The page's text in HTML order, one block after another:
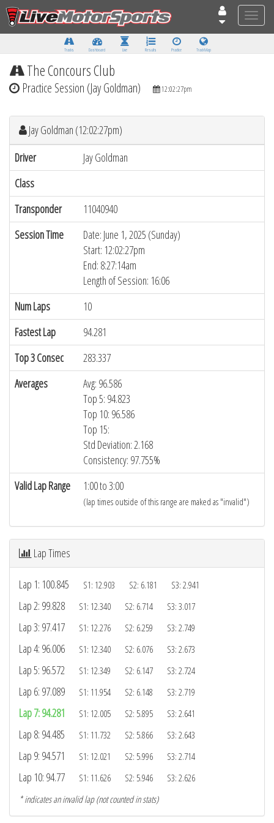
Toggle
Tracks Dashboard Live Results Practice Track Map
The Concours Club
Practice Session (Jay Goldman) 12:02:27pm
Jay Goldman (12:02:27pm)
Driver
Jay Goldman
Class
Transponder
11040940
Session Time
Date: June 1, 2025 (Sunday)
Start: 12:02:27pm
End: 8:27:14am
Length of Session: 16:06
Num Laps
10
Fastest Lap
94.281
Top 3 Consec
283.337
Averages
Avg: 96.586
Top 5: 94.823
Top 10: 96.586
Top 15:
Std Deviation: 2.168
Consistency: 97.755%
Valid Lap Range
1:00 to 3:00
(lap times outside of this range are maked as "invalid")
Lap Times
Lap 1: 100.845 S1: 12.903 S2: 6.181 S3: 2.941
Lap 2: 99.828 S1: 12.340 S2: 6.714 S3: 3.017
Lap 3: 97.417 S1: 12.276 S2: 6.259 S3: 2.749
Lap 4: 96.006 S1: 12.340 S2: 6.076 S3: 2.673
Lap 5: 96.572 S1: 12.349 S2: 6.147 S3: 2.724
Lap 6: 97.089 S1: 11.954 S2: 6.148 S3: 2.719
Lap 7: 94.281 S1: 12.005 S2: 5.895 S3: 2.641
Lap 8: 94.485 S1: 11.732 S2: 5.866 S3: 2.643
Lap 9: 94.571 S1: 12.021 S2: 5.996 S3: 2.714
Lap 10: 94.77
S1: 11.626 S2: 5.946 S3: 2.626
* indicates an invalid lap (not counted in stats)